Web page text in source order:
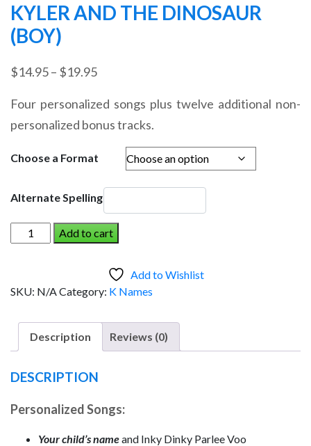
KYLER AND THE DINOSAUR
(BOY)
$14.95– $19.95Price
$14.95
through
$19.95
Four personalized songs plus twelve additional non-
personalized bonus tracks.
Choose a Format
Alternate Spelling
KYLER
AND
(Boy)
Add to cart
Add to Wishlist
SKU: N/ACategory: K Names
Description Reviews (0)
DESCRIPTION
Personalized Songs:
Your child’s nameand Inky Dinky Parlee Voo